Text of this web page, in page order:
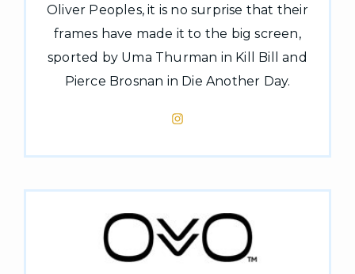
Oliver Peoples, it is no surprise that their
frames have made it to the big screen,
sported by Uma Thurman in Kill Bill and
Pierce Brosnan in Die Another Day.